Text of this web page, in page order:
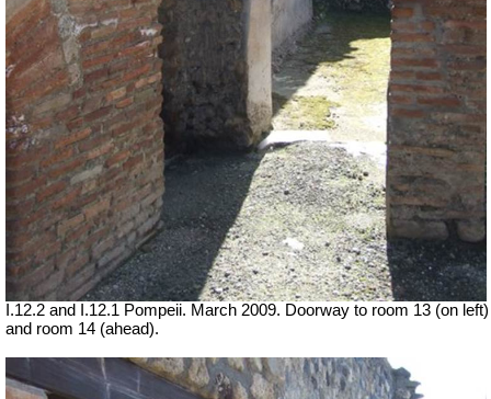
I.12.2 and I.12.1 Pompeii. March 2009. Doorway to room 13 (on left)
and room 14 (ahead).